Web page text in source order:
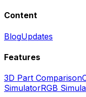
Content
BlogUpdates
Features
3D Part Comparison
SimulatorRGB